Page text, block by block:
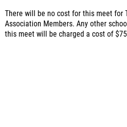
There will be no cost for this meet for
Association Members. Any other
this meet will be charged a cost of